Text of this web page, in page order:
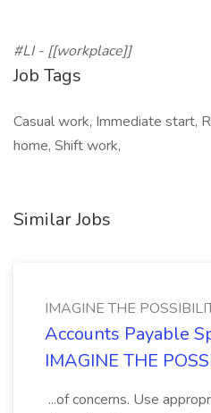
#LI - [[workplace]]
Job Tags
Casual work, Immediate start,
home, Shift work,
Similar Jobs
IMAGINE THE
Accounts Payable
IMAGINE THE
...of concerns. Use